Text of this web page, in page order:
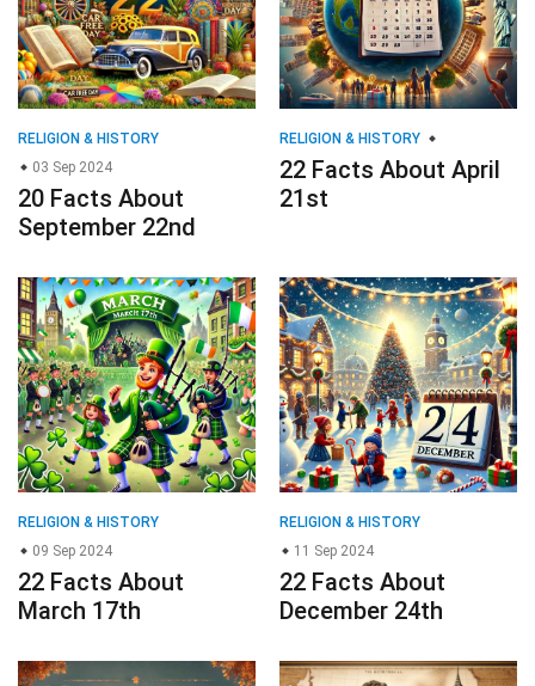
RELIGION & HISTORY
03 Sep 2024
20 Facts About
September 22nd
RELIGION & HISTORY
22 Facts About April
21st
RELIGION & HISTORY
09 Sep 2024
22 Facts About
March 17th
RELIGION & HISTORY
11 Sep 2024
22 Facts About
December 24th